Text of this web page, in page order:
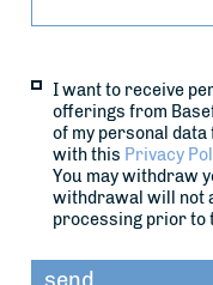
I want to receive
offerings from
of my personal
with this Privacy
You may withdraw
withdrawal will not
processing prior to